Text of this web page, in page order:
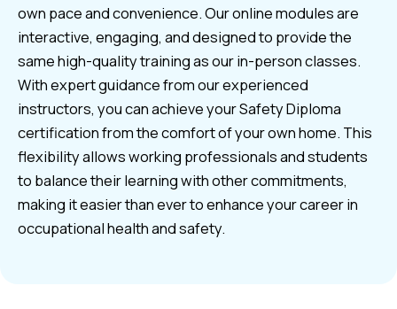
own pace and convenience. Our online modules are
interactive, engaging, and designed to provide the
same high-quality training as our in-person classes.
With expert guidance from our experienced
instructors, you can achieve your Safety Diploma
certification from the comfort of your own home. This
flexibility allows working professionals and students
to balance their learning with other commitments,
making it easier than ever to enhance your career in
occupational health and safety.